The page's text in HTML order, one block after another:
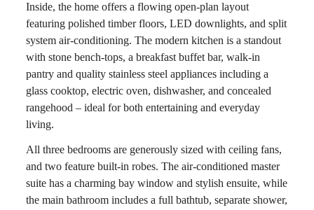
Inside, the home offers a flowing open-plan layout
featuring polished timber floors, LED downlights, and split
system air-conditioning. The modern kitchen is a standout
with stone bench-tops, a breakfast buffet bar, walk-in
pantry and quality stainless steel appliances including a
glass cooktop, electric oven, dishwasher, and concealed
rangehood – ideal for both entertaining and everyday
living.
All three bedrooms are generously sized with ceiling fans,
and two feature built-in robes. The air-conditioned master
suite has a charming bay window and stylish ensuite, while
the main bathroom includes a full bathtub, separate shower,